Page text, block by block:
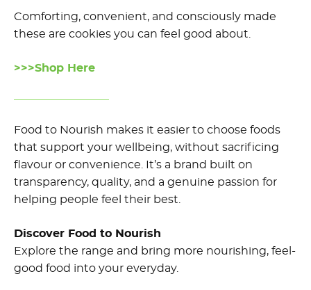
Comforting, convenient, and consciously made
these are cookies you can feel good about.
>>>Shop Here
Food to Nourish makes it easier to choose foods
that support your wellbeing, without sacrificing
flavour or convenience. It’s a brand built on
transparency, quality, and a genuine passion for
helping people feel their best.
Discover Food to Nourish
Explore the range and bring more nourishing, feel-
good food into your everyday.